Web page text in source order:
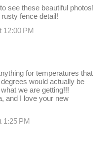
see these beautiful photos!
fence detail!
12:00 PM
for temperatures that
would actually be
we are getting!!!
and I love your new
1:25 PM